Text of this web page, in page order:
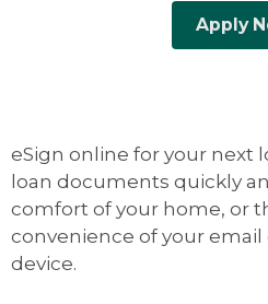
Apply
eSign online for your next
loan documents quickly
comfort of your home, or
convenience of your
device.